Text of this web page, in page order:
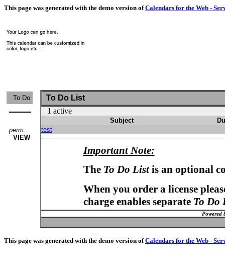
This page was generated with the demo version ofCalendars for the Web -
To Do
perm:
VIEW
To Do List
1 active
Subject
test
Important Note:
The To Do Listis an optional
When you order a license
charge enables separate To Do
Powered
This page was generated with the demo version ofCalendars for the Web -